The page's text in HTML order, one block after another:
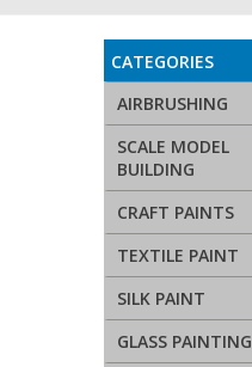
CATEGORIES
AIRBRUSHING
SCALE MODEL
BUILDING
CRAFT PAINTS
TEXTILE PAINT
SILK PAINT
GLASS PAINTING